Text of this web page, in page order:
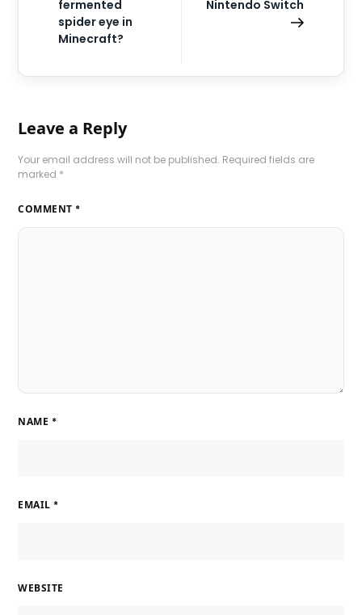
fermented
spider eye in
Minecraft?
Nintendo Switch
Leave a Reply
Your email address will not be published. Required fields are
marked *
COMMENT *
NAME *
EMAIL *
WEBSITE